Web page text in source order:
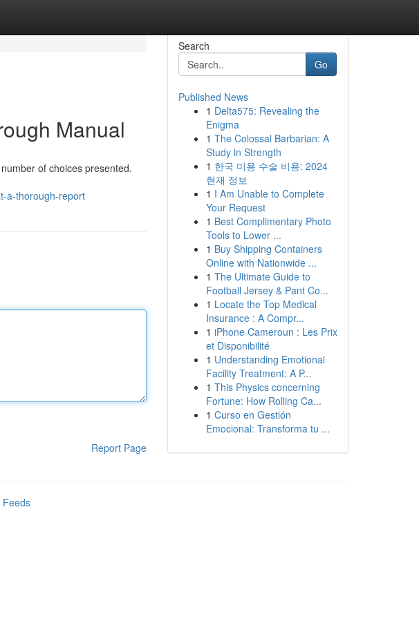
Manual
of choices presented.
a-thorough-report
Report Page
Search
Go
Published News
1 Delta575: Revealing the
Enigma
1 The Colossal Barbarian: A
Study in Strength
1 한국 미용 수술 비용: 2024
현재 정보
1 I Am Unable to Complete
Your Request
1 Best Complimentary Photo
Tools to Lower ...
1 Buy Shipping Containers
Online with Nationwide ...
1 The Ultimate Guide to
Football Jersey & Pant Co...
1 Locate the Top Medical
Insurance : A Compr...
1 iPhone Cameroun : Les Prix
et Disponibilité
1 Understanding Emotional
Facility Treatment: A P...
1 This Physics concerning
Fortune: How Rolling Ca...
1 Curso en Gestión
Emocional: Transforma tu ...
Feeds